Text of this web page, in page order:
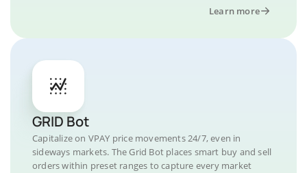
Learn more
GRID Bot
Capitalize on VPAY price movements 24/7, even in
sideways markets. The Grid Bot places smart buy and sell
orders within preset ranges to capture every market